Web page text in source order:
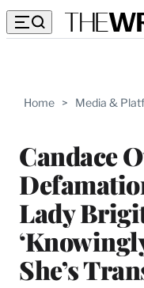
Home > Media &
Candace
Lady
She’s